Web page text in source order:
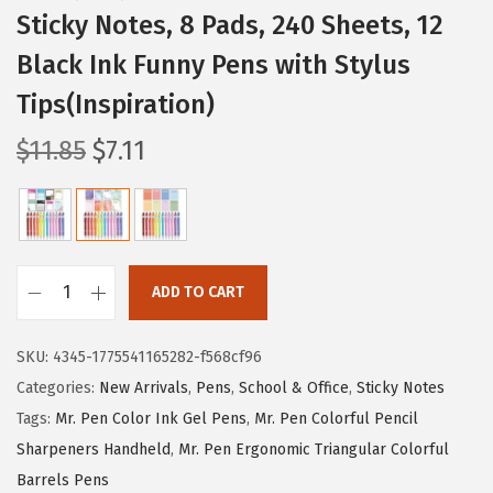
Sticky Notes, 8 Pads, 240 Sheets, 12
Black Ink Funny Pens with Stylus
Tips(Inspiration)
$11.85 O
r
i
g
n
l
p
r
i
$7.11
u
r
r
e
n
p
r
i
c
.
P
e
n
ADD TO CART
SKU: 4345-1775541165282-f568cf96
Categories: New Arrivals, Pens, School & Office, Sticky Notes
Tags: Mr. Pen Color Ink Gel Pens, Mr. Pen Colorful Pencil
Sharpeners Handheld, Mr. Pen Ergonomic Triangular Colorful
Barrels Pens